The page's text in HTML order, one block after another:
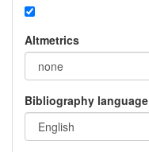
Altmetrics
Bibliography language